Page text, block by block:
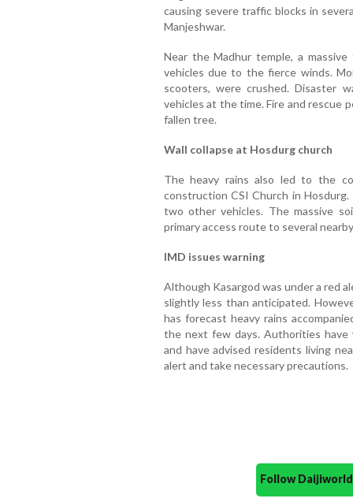
causing severe traffic blocks in
Manjeshwar.
Near the Madhur temple, a
vehicles due to the fierce winds.
scooters, were crushed. Disaster
vehicles at the time. Fire and rescue
fallen tree.
Wall collapse at Hosdurg church
The heavy rains also led to the
construction CSI Church in
two other vehicles. The massive
primary access route to several
IMD issues warning
Although Kasargod was under a red
slightly less than anticipated.
has forecast heavy rains
the next few days. Authorities have
and have advised residents living
alert and take necessary precautions.
Follow